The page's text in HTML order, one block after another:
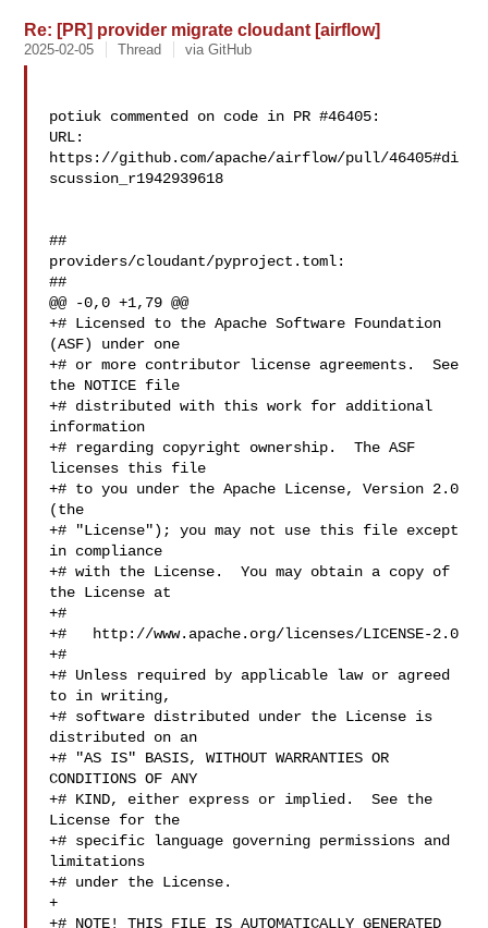
Re: [PR] provider migrate cloudant [airflow]
2025-02-05 Thread via GitHub
potiuk commented on code in PR #46405:
URL:
https://github.com/apache/airflow/pull/46405#di
scussion_r1942939618
##
providers/cloudant/pyproject.toml:
##
@@ -0,0 +1,79 @@
+# Licensed to the Apache Software Foundation
(ASF) under one
+# or more contributor license agreements.  See
the NOTICE file
+# distributed with this work for additional
information
+# regarding copyright ownership.  The ASF
licenses this file
+# to you under the Apache License, Version 2.0
(the
+# "License"); you may not use this file except
in compliance
+# with the License.  You may obtain a copy of
the License at
+#
+#   http://www.apache.org/licenses/LICENSE-2.0
+#
+# Unless required by applicable law or agreed
to in writing,
+# software distributed under the License is
distributed on an
+# "AS IS" BASIS, WITHOUT WARRANTIES OR
CONDITIONS OF ANY
+# KIND, either express or implied.  See the
License for the
+# specific language governing permissions and
limitations
+# under the License.
+
+# NOTE! THIS FILE IS AUTOMATICALLY GENERATED